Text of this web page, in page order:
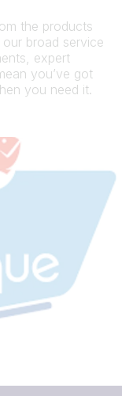
the products
broad service
expert
you’ve got
you need it.